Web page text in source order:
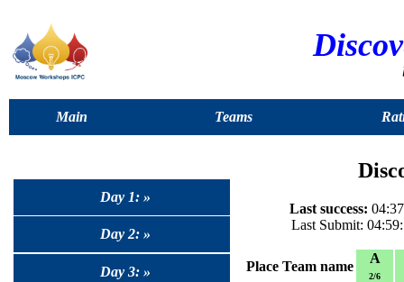
Main Teams
Day 1: »
Day 2: »
Day 3: »
Last success:
Last Submit:
Place Team name
A
2/6